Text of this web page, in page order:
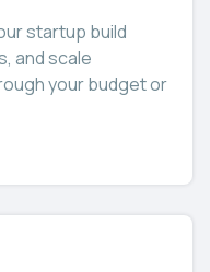
startup build
and scale
your budget or